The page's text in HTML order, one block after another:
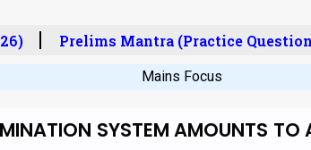
Prelims Mantra (Practice
Mains Focus
SYSTEM AMOUNTS TO